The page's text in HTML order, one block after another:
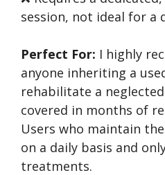
session, not ideal for a
Perfect For: I highly
anyone inheriting a
rehabilitate a
covered in months of
Users who maintain
on a daily basis and
treatments.